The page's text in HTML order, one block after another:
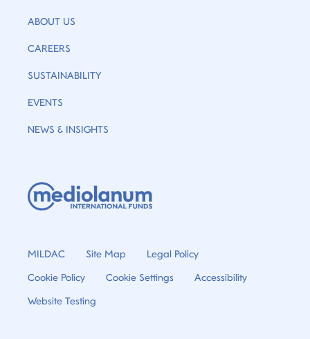
ABOUT US
CAREERS
SUSTAINABILITY
EVENTS
NEWS & INSIGHTS
MILDAC Site Map Legal Policy
Cookie Policy Cookie Settings Accessibility
Website Testing